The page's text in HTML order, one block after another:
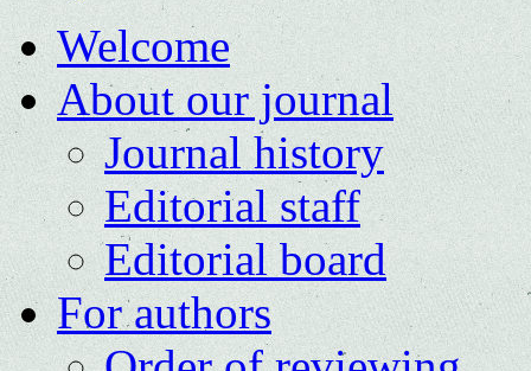
Welcome
About our journal
Journal history
Editorial staff
Editorial board
For authors